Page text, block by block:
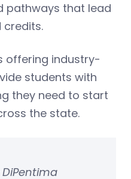
pathways that lead
offering industry-
students with
they need to start
the state.
DiPentima